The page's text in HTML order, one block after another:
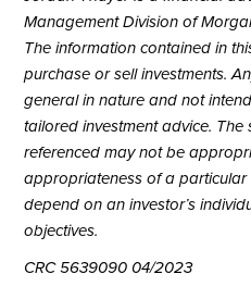
Management Division of
The information contained in
purchase or sell investments.
general in nature and not
tailored investment advice.
referenced may not be
appropriateness of a
depend on an investor’s
objectives.
CRC 5639090 04/2023